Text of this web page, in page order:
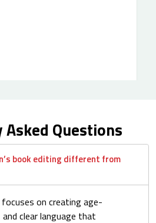
Questions
book editing different from
focuses on creating age-
clear language that